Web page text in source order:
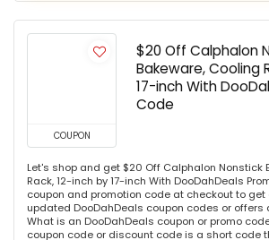
COUPON
$20 Off Calphalon
Bakeware, Cooling
17-inch With
Code
Let's shop and get $20 Off Calphalon Nonstick
Rack, 12-inch by 17-inch With DooDahDeals
coupon and promotion code at checkout to
updated DooDahDeals coupon codes or offers
What is an DooDahDeals coupon or promo
coupon code or discount code is a short code